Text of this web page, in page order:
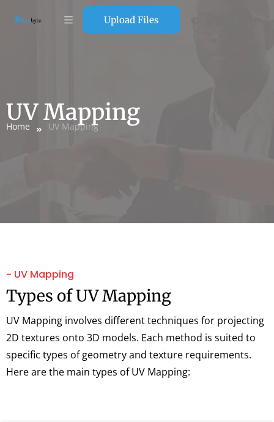
Upload Files
UV Mapping
Home UV Mapping
~ UV Mapping
Types of UV Mapping
UV Mapping involves different techniques for projecting
2D textures onto 3D models. Each method is suited to
specific types of geometry and texture requirements.
Here are the main types of UV Mapping: